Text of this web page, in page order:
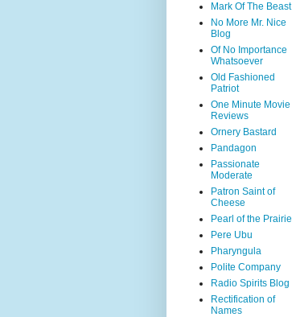
Mark Of The Beast
No More Mr. Nice
Blog
Of No Importance
Whatsoever
Old Fashioned
Patriot
One Minute Movie
Reviews
Ornery Bastard
Pandagon
Passionate
Moderate
Patron Saint of
Cheese
Pearl of the Prairie
Pere Ubu
Pharyngula
Polite Company
Radio Spirits Blog
Rectification of
Names